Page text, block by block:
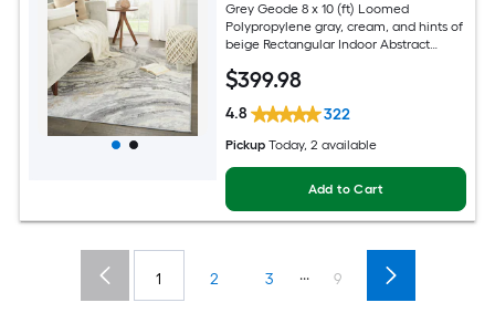
Grey Geode 8 x 10 (ft) Loomed
Polypropylene gray, cream, and hints of
beige Rectangular Indoor Abstract
Area rug
$399.98
4.8 322
Pickup Today, 2 available
Add to Cart
1 2 3 ... 9